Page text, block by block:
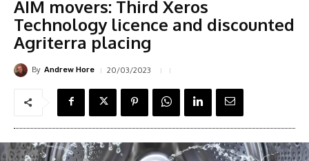
AIM movers: Third Xeros
Technology licence and discounted
Agriterra placing
By Andrew Hore 20/03/2023